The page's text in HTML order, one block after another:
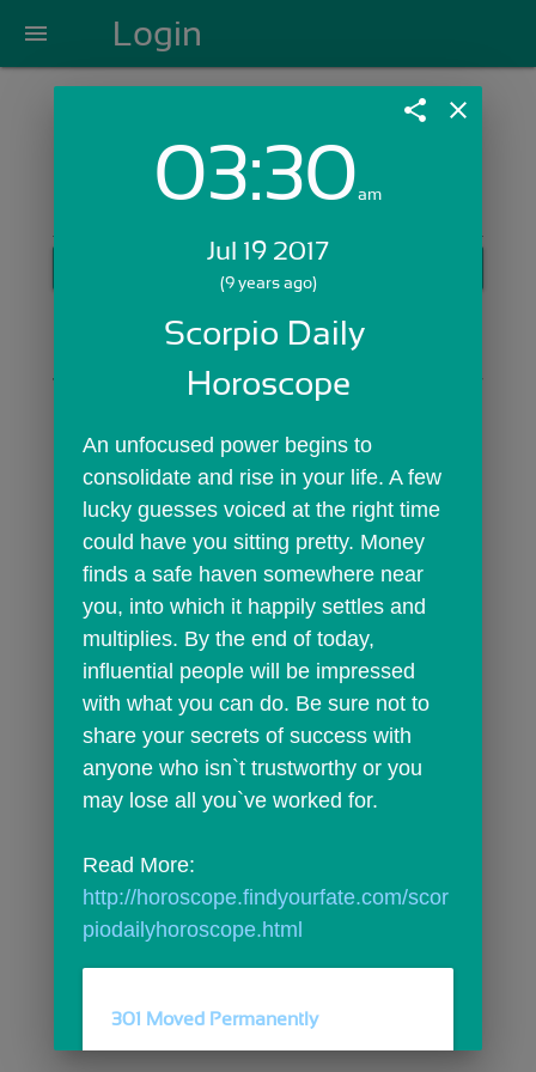
menu Login
Login with Email:
Skip Sign In >>
OR
share close
03:30am
Jul 19 2017
(9 years ago)
Scorpio Daily
Horoscope
An unfocused power begins to
consolidate and rise in your life. A few
lucky guesses voiced at the right time
could have you sitting pretty. Money
finds a safe haven somewhere near
you, into which it happily settles and
multiplies. By the end of today,
influential people will be impressed
with what you can do. Be sure not to
share your secrets of success with
anyone who isn`t trustworthy or you
may lose all you`ve worked for.
http://horoscope.findyourfate.com/scor
piodailyhoroscope.html
301 Moved Permanently